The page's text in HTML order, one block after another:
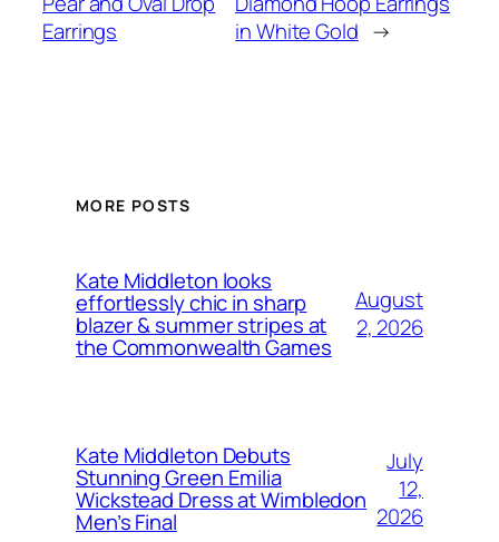
Earrings
in White Gold →
MORE POSTS
Kate Middleton looks
effortlessly chic in sharp
blazer & summer stripes at
the Commonwealth Games
August
2, 2026
Kate Middleton Debuts
Stunning Green Emilia
Wickstead Dress at Wimbledon
Men’s Final
July
12,
2026